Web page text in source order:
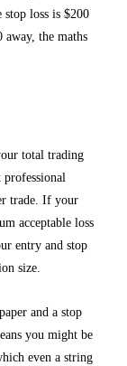
loss is $200
the maths
total trading
trade. If your
acceptable loss
entry and stop
size.
and a stop
you might be
even a string